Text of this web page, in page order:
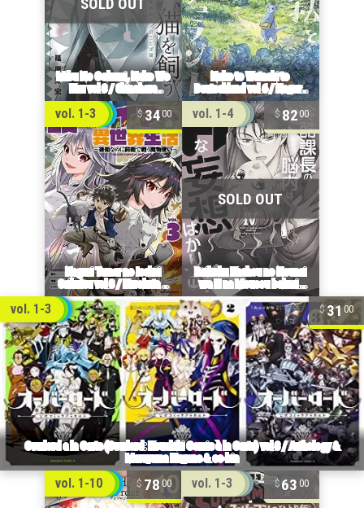
vol. 1-3 3400 vol. 1-4 8200
vol. 1-3 3100
vol. 1-10 78 00 vol. 1-3 63 00